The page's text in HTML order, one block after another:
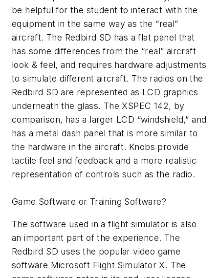
be helpful for the student to interact with the
equipment in the same way as the “real”
aircraft. The Redbird SD has a flat panel that
has some differences from the “real” aircraft
look & feel, and requires hardware adjustments
to simulate different aircraft. The radios on the
Redbird SD are represented as LCD graphics
underneath the glass. The XSPEC 142, by
comparison, has a larger LCD “windshield,” and
has a metal dash panel that is more similar to
the hardware in the aircraft. Knobs provide
tactile feel and feedback and a more realistic
representation of controls such as the radio.
Game Software or Training Software?
The software used in a flight simulator is also
an important part of the experience. The
Redbird SD uses the popular video game
software Microsoft Flight Simulator X. The